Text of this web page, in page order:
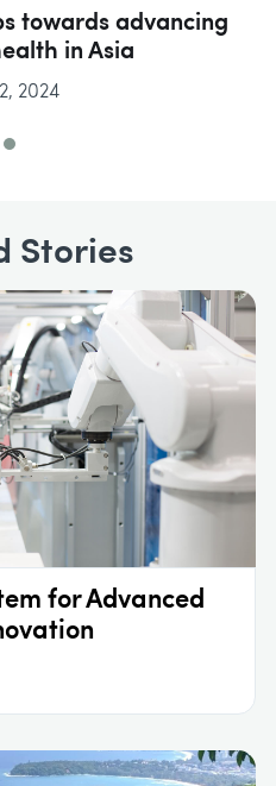
towards advancing
in Asia
2024
Stories
for Advanced